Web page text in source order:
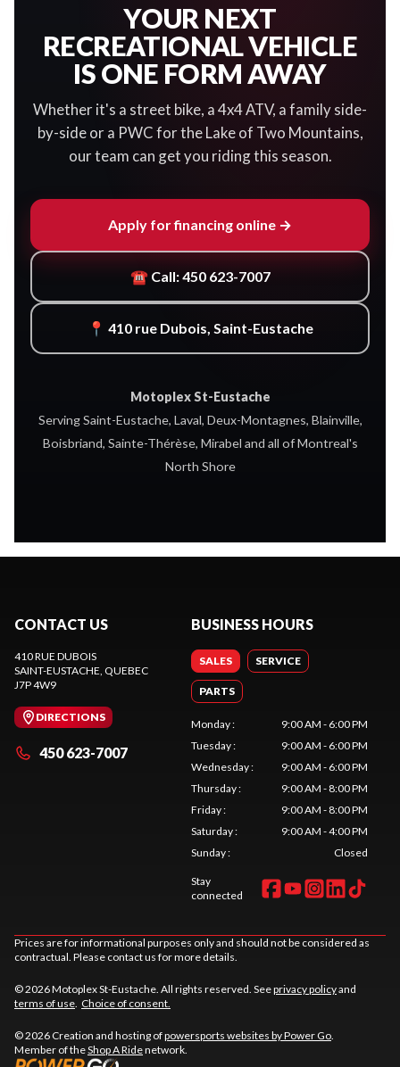
YOUR NEXT
RECREATIONAL VEHICLE
IS ONE FORM AWAY
Whether it's a street bike, a 4x4 ATV, a family side-
by-side or a PWC for the Lake of Two Mountains,
our team can get you riding this season.
Apply for financing online →
☎ Call: 450 623-7007
📍 410 rue Dubois, Saint-Eustache
Motoplex St-Eustache
Serving Saint-Eustache, Laval, Deux-Montagnes, Blainville,
Boisbriand, Sainte-Thérèse, Mirabel and all of Montreal's
North Shore
CONTACT US
410 RUE DUBOIS
SAINT-EUSTACHE, QUEBEC
J7P 4W9
DIRECTIONS
450 623-7007
BUSINESS HOURS
SALES SERVICE
PARTS
Monday:
9:00 AM - 6:00 PM
Tuesday:
9:00 AM - 6:00 PM
Wednesday:
9:00 AM - 6:00 PM
Thursday:
9:00 AM - 8:00 PM
Friday:
9:00 AM - 8:00 PM
Saturday:
9:00 AM - 4:00 PM
Sunday: Closed
Stay
connected
Prices are for informational purposes only and should not be considered as
contractual. Please contact us for more details.
© 2026 Motoplex St-Eustache. All rights reserved. Seeprivacy policyand
terms of use. Choice of consent.
© 2026 Creation and hosting ofpowersports websites by Power Go.
Member of theShop A Ridenetwork.